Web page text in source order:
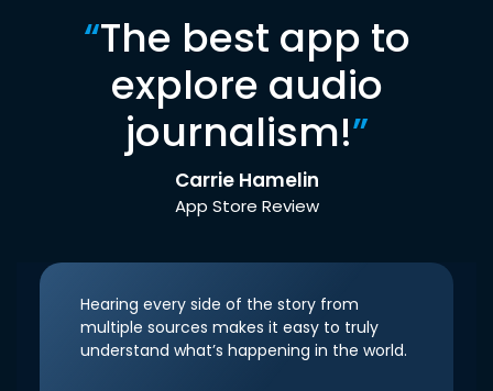
“The best app to
explore audio
journalism!”
Carrie Hamelin
App Store Review
Hearing every side of the story from
multiple sources makes it easy to truly
understand what’s happening in the world.